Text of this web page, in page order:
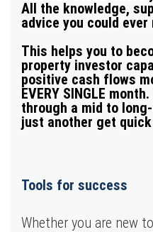
All the knowledge,
advice you could ever
This helps you to
property investor
positive cash flows
EVERY SINGLE
through a mid to
just another get
Tools for success
Whether you are new